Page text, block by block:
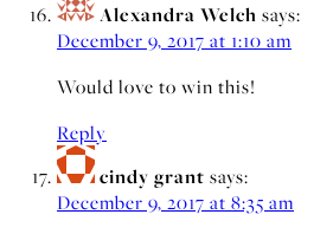
Alexandra Welch says:
December 9, 2017 at 1:10 am
Would love to win this!
Reply
cindy grant says:
December 9, 2017 at 8:35 am